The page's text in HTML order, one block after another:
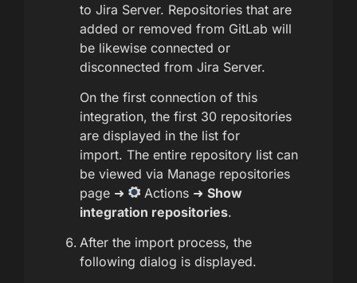
to Jira Server. Repositories that are
added or removed from GitLab will
be likewise connected or
disconnected from Jira Server.
On the first connection of this
integration, the first 30 repositories
are displayed in the list for
import. The entire repository list can
be viewed via Manage repositories
page ➜
Actions ➜ Show
integration repositories.
After the import process, the
following dialog is displayed.